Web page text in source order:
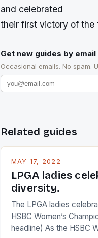
and celebrated
their first victory of the
Get new guides by email
Occasional emails. No spam.
Related guides
MAY 17, 2022
LPGA ladies
diversity.
The LPGA ladies
HSBC Women’s
headline) As the HSBC